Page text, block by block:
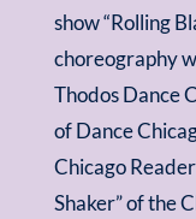
show “Rolling
choreography
Thodos Dance
of Dance
Chicago
Shaker” of the